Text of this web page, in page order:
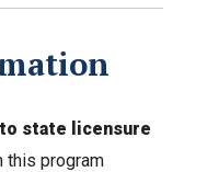
state licensure
this program